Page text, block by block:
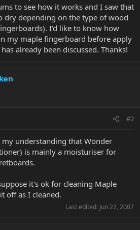
to see how it works and I saw that
dry depending on the type of wood
I'd like to know how
my maple fingerboard before apply
already been discussed. Thanks!
#2
understanding that Wonder
is mainly a moisturiser for
it's ok for cleaning Maple
off as I cleaned.
Last edited: Jun 22, 2007